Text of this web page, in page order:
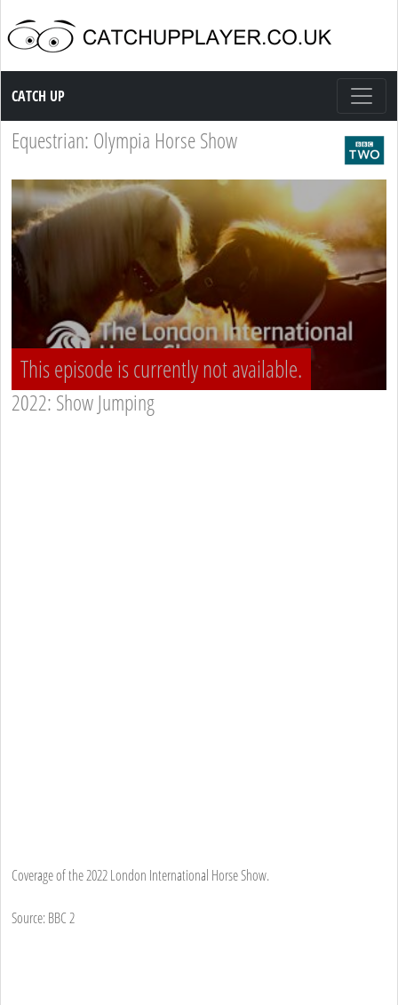
Catch up TV
CATCH UP
Equestrian: Olympia Horse Show
This episode is currently not available.
2022: Show Jumping
Coverage of the 2022 London International Horse Show.
Source: BBC 2